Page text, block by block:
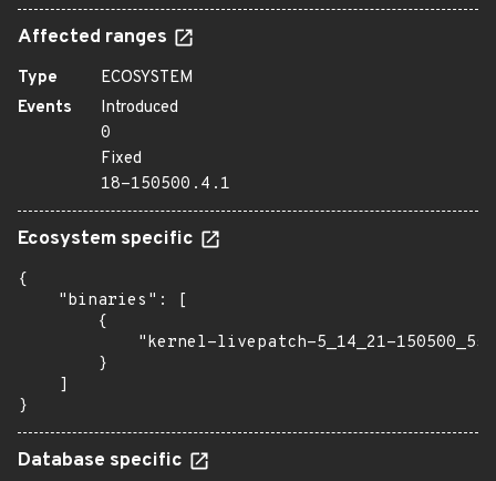
Affected ranges
Type
ECOSYSTEM
Events
Introduced
0
Fixed
18-150500.4.1
Ecosystem specific
{
    "binaries": [
        {
"kernel-livepatch-5_14_21-
        }
    ]
}
Database specific